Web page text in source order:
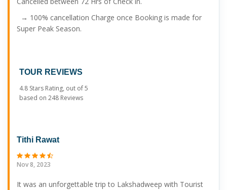
→ 100% cancellation Charge once Booking is made for
Super Peak Season.
TOUR REVIEWS
4.8 Stars Rating, out of5
based on248 Reviews
Tithi Rawat
Nov 8, 2023
It was an unforgettable trip to Lakshadweep with Tourist